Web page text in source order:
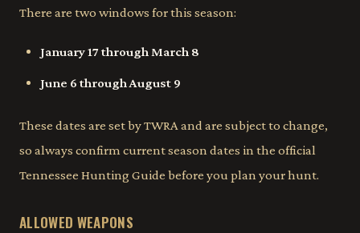
There are two windows for this season:
January 17 through March 8
June 6 through August 9
These dates are set by TWRA and are subject to change,
so always confirm current season dates in the official
Tennessee Hunting Guide before you plan your hunt.
ALLOWED WEAPONS